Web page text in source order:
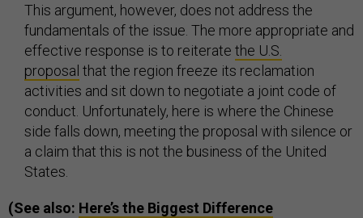
This argument, however, does not address the
fundamentals of the issue. The more appropriate and
effective response is to reiterate the U.S.
proposal that the region freeze its reclamation
activities and sit down to negotiate a joint code of
conduct. Unfortunately, here is where the Chinese
side falls down, meeting the proposal with silence or
a claim that this is not the business of the United
States.
(See also: Here’s the Biggest Difference